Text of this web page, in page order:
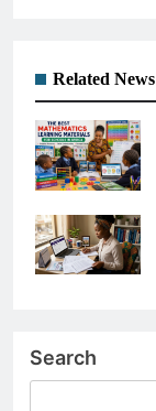
Related News
Search